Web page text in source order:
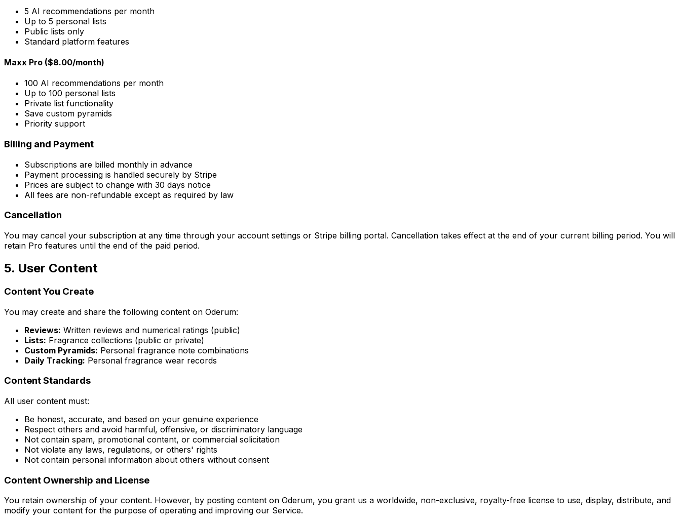
5 AI recommendations per month
Up to 5 personal lists
Public lists only
Standard platform features
Maxx Pro ($8.00/month)
100 AI recommendations per month
Up to 100 personal lists
Private list functionality
Save custom pyramids
Priority support
Billing and Payment
Subscriptions are billed monthly in advance
Payment processing is handled securely by Stripe
Prices are subject to change with 30 days notice
All fees are non-refundable except as required by law
Cancellation
You may cancel your subscription at any time through your account settings or Stripe billing portal. Cancellation takes effect at the end of your current billing period. You will
retain Pro features until the end of the paid period.
5. User Content
Content You Create
You may create and share the following content on Oderum:
Reviews: Written reviews and numerical ratings (public)
Lists: Fragrance collections (public or private)
Custom Pyramids: Personal fragrance note combinations
Daily Tracking: Personal fragrance wear records
Content Standards
All user content must:
Be honest, accurate, and based on your genuine experience
Respect others and avoid harmful, offensive, or discriminatory language
Not contain spam, promotional content, or commercial solicitation
Not violate any laws, regulations, or others' rights
Not contain personal information about others without consent
Content Ownership and License
You retain ownership of your content. However, by posting content on Oderum, you grant us a worldwide, non-exclusive, royalty-free license to use, display, distribute, and
modify your content for the purpose of operating and improving our Service.